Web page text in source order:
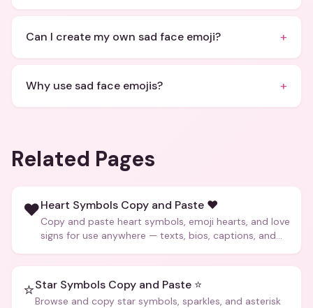
Can I create my own sad face emoji? +
Why use sad face emojis? +
Related Pages
❤️Heart Symbols Copy and Paste ❤️
Copy and paste heart symbols, emoji hearts, and love
signs for use anywhere — texts, bios, captions, and
⭐Star Symbols Copy and Paste ⭐
Browse and copy star symbols, sparkles, and asterisk